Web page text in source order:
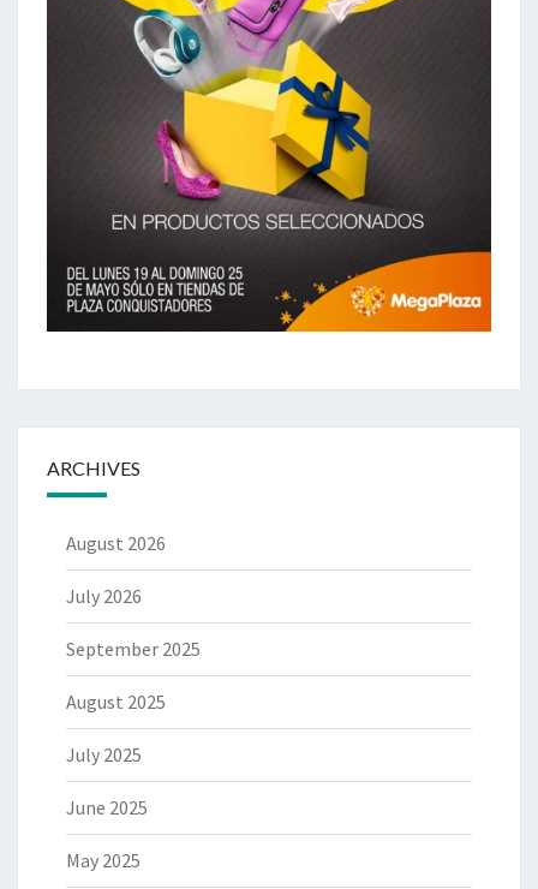
ARCHIVES
August 2026
July 2026
September 2025
August 2025
July 2025
June 2025
May 2025